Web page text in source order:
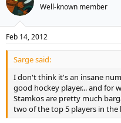
Well-known member
Feb 14, 2012
Sarge said:
I don't think it's an insane
good hockey player... and for
Stamkos are pretty much
two of the top 5 players in the